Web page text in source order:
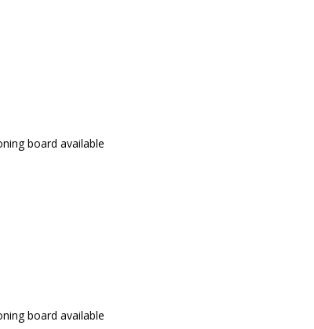
board available
board available